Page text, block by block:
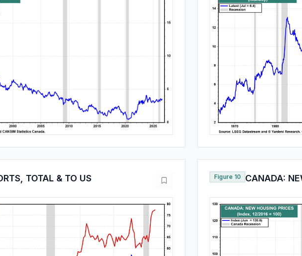
TOTAL & TO US Figure 10 CANADA: